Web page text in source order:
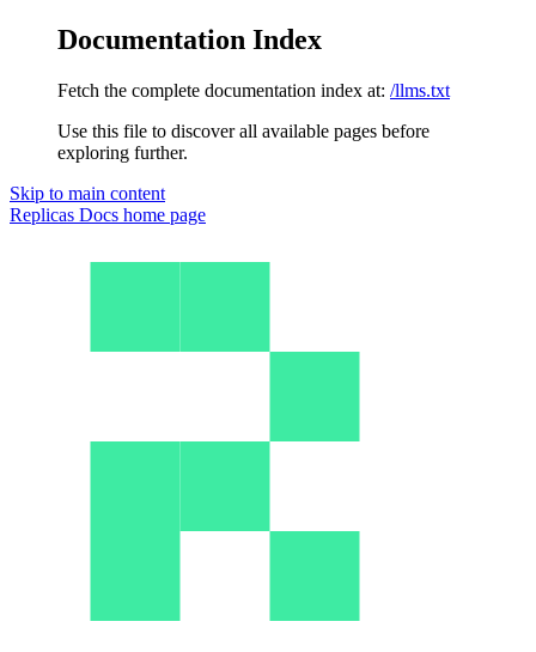
Documentation Index
Fetch the complete documentation index at: /llms.txt
Use this file to discover all available pages before
exploring further.
Skip to main content
Replicas Docs home page